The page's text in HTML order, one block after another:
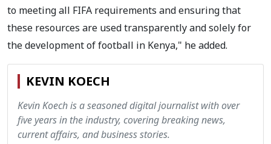
to meeting all FIFA requirements and ensuring that
these resources are used transparently and solely for
the development of football in Kenya," he added.
KEVIN KOECH
Kevin Koech is a seasoned digital journalist with over
five years in the industry, covering breaking news,
current affairs, and business stories.